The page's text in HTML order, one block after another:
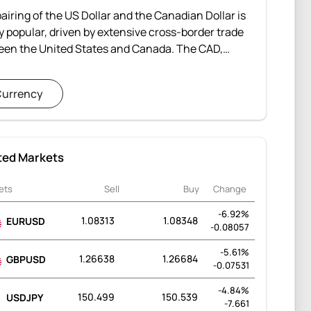
of the US Dollar and the Canadian Dollar is
popular, driven by extensive cross-border trade
the United States and Canada. The CAD,
exports of natural resources, particularly
southern neighbor. The USDCAD is one of the
Markets
Sell Buy Change
EURUSD 1.08313 1.08348
-6.92%
-0.08057
GBPUSD 1.26638 1.26684
-5.61%
-0.07531
USDJPY 150.499 150.539
-4.84%
-7.661